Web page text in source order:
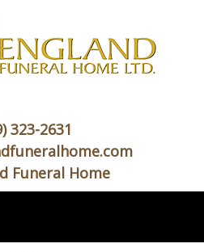
323-2631
Funeral Home